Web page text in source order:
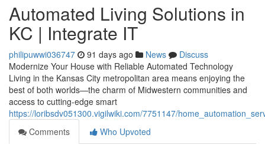
Automated Living Solutions in
KC | Integrate IT
philipuwwi036747 91 days ago News
Discuss
Modernize Your House with Reliable Automated Technology
Living in the Kansas City metropolitan area means enjoying the
best of both worlds—the charm of Midwestern communities and
access to cutting-edge smart
https://loribsdv051300.vigilwiki.com/7751147/
Comments
Who Upvoted